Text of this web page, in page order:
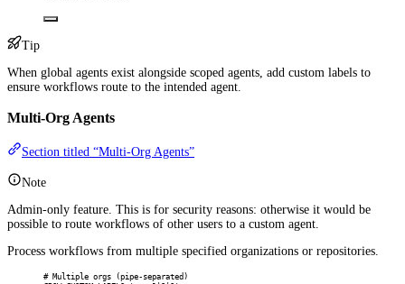
Tip
When global agents exist alongside scoped agents, add custom labels to
ensure workflows route to the intended agent.
Multi-Org Agents
Section titled “Multi-Org Agents”
Note
Admin-only feature. This is for security reasons: otherwise it would be
possible to route workflows of other users to a custom agent.
Process workflows from multiple specified organizations or repositories.
# Multiple orgs (pipe-separated)